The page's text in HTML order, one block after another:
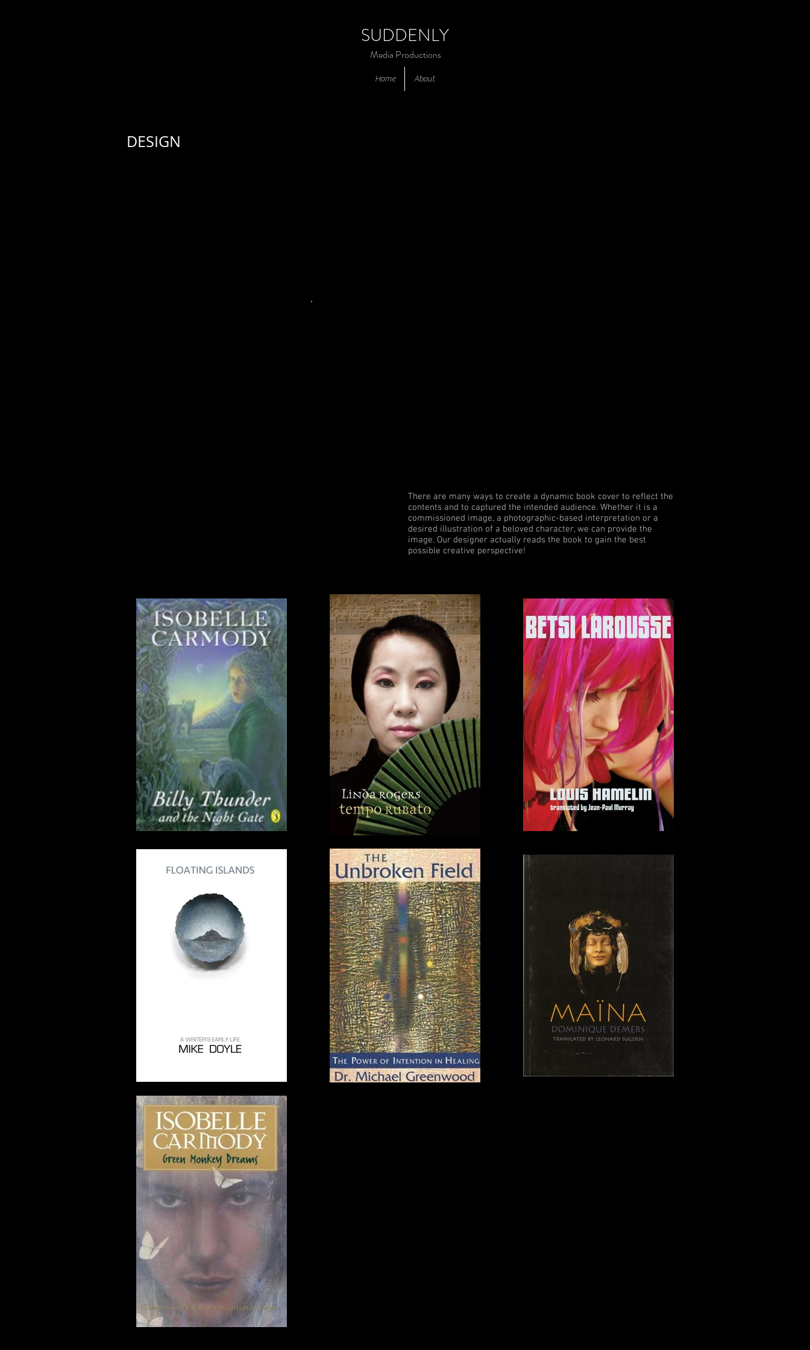
SUDDENLY
Media Productions
Home About
DESIGN
There are many ways to create a dynamic book cover to reflect the
contents and to captured the intended audience. Whether it is a
commissioned image, a photographic-based interpretation or a
desired illustration of a beloved character, we can provide the
image. Our designer actually reads the book to gain the best
possible creative perspective!